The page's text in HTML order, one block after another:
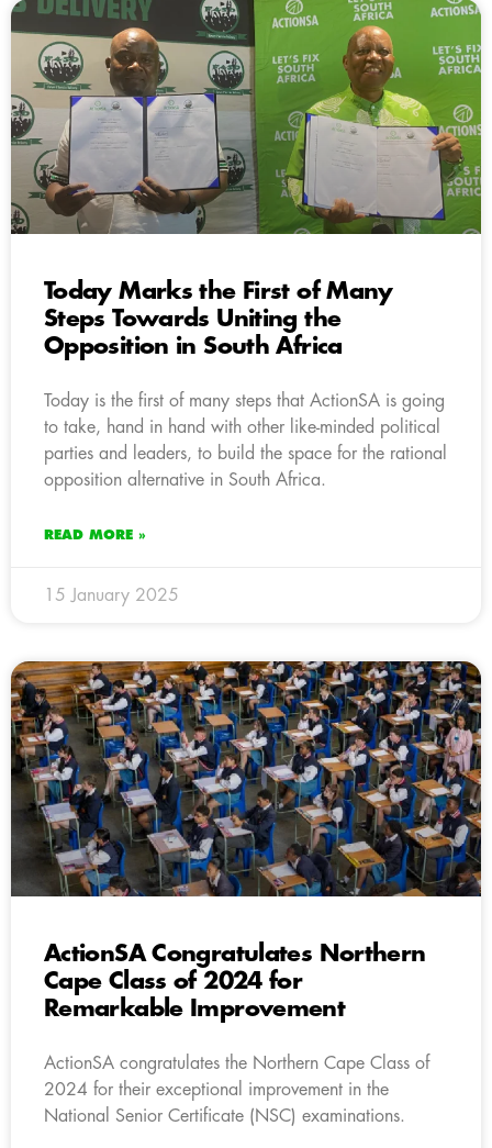
Today Marks the First of Many
Steps Towards Uniting the
Opposition in South Africa
Today is the first of many steps that ActionSA is going
to take, hand in hand with other like-minded political
parties and leaders, to build the space for the rational
opposition alternative in South Africa.
READ MORE »
15 January 2025
ActionSA Congratulates Northern
Cape Class of 2024 for
Remarkable Improvement
ActionSA congratulates the Northern Cape Class of
2024 for their exceptional improvement in the
National Senior Certificate (NSC) examinations.